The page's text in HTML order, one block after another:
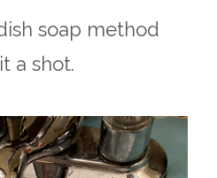
soap method
a shot.